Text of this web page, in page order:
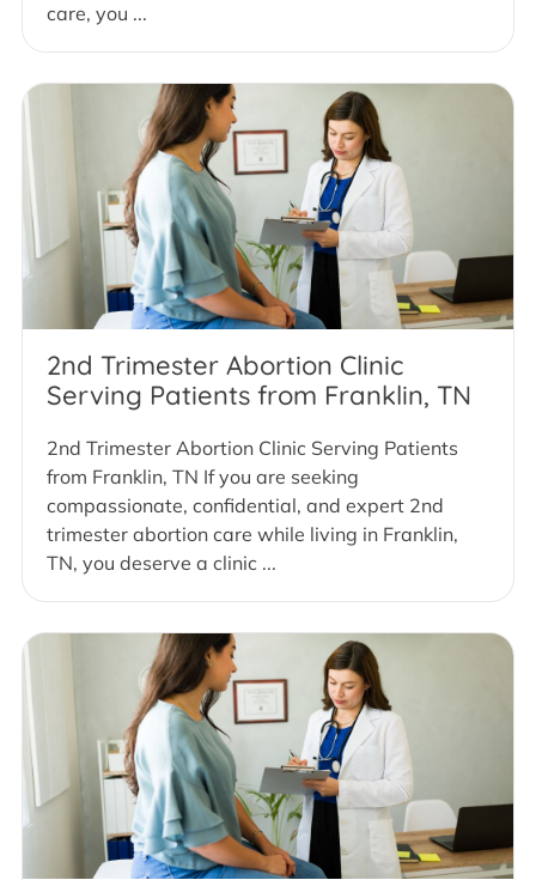
care, you ...
2nd Trimester Abortion Clinic
Serving Patients from Franklin, TN
2nd Trimester Abortion Clinic Serving Patients
from Franklin, TN If you are seeking
compassionate, confidential, and expert 2nd
trimester abortion care while living in Franklin,
TN, you deserve a clinic ...